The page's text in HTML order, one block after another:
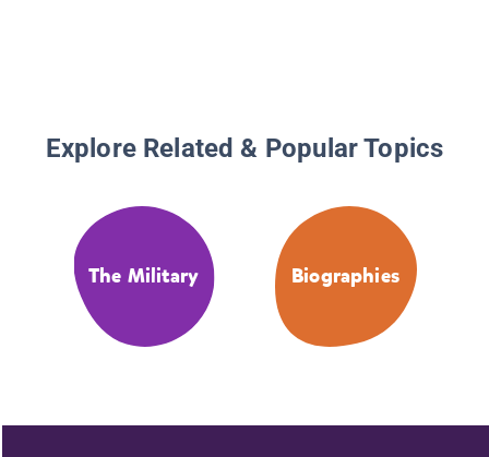
Explore Related & Popular Topics
The Military Biographies